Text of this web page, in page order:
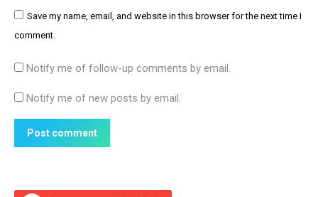
Save my name, email, and website in this browser for the next time I
comment.
Notify me of follow-up comments by email.
Notify me of new posts by email.
Post comment